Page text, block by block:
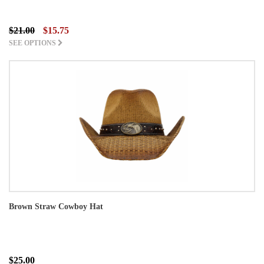
$21.00 $15.75
SEE OPTIONS
Brown Straw Cowboy Hat
$25.00